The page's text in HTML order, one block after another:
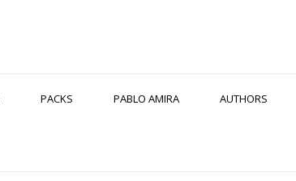
PACKS PABLO AMIRA AUTHORS